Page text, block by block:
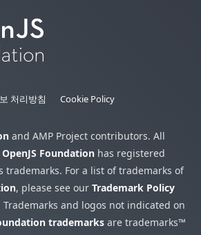
처리방침 Cookie Policy
and AMP Project contributors. All
OpenJS Foundation has registered
trademarks. For a list of trademarks of
, please see our Trademark Policy
Trademarks and logos not indicated on
trademarks are trademarks™